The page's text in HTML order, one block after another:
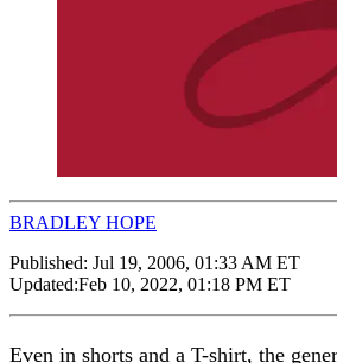
BRADLEY HOPE
Published: Jul 19, 2006, 01:33 AM ET
Updated:Feb 10, 2022, 01:18 PM ET
Even in shorts and a T-shirt, the